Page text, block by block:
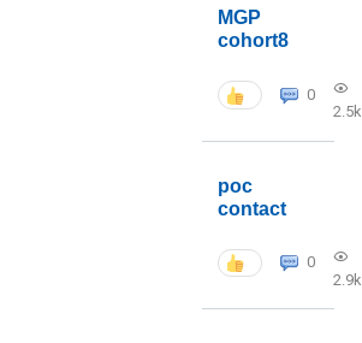
MGP
cohort8
0
2.5k
poc
contact
0
2.9k